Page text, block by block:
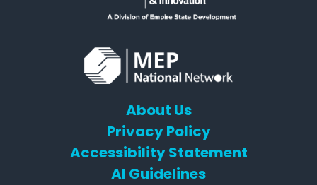
About Us
Privacy Policy
Accessibility Statement
AI Guidelines